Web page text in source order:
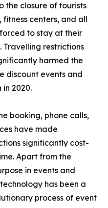
the closure of tourists
fitness centers, and all
to stay at their
Travelling restrictions
harmed the
discount events and
2020.
booking, phone calls,
have made
significantly cost-
Apart from the
in events and
has been a
process of event